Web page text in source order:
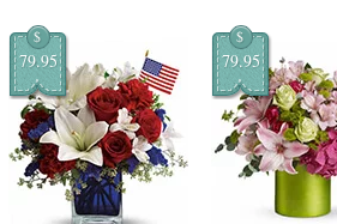
$
79.95
$
79.95